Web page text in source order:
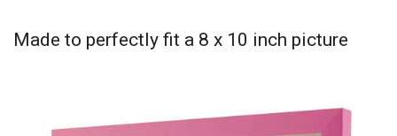
Made to perfectly fit a 8 x 10 inch picture